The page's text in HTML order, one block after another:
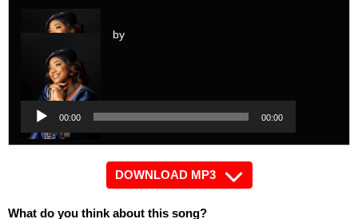
by
Audio
Player
00:00 00:00
DOWNLOAD MP3
What do you think about this song?